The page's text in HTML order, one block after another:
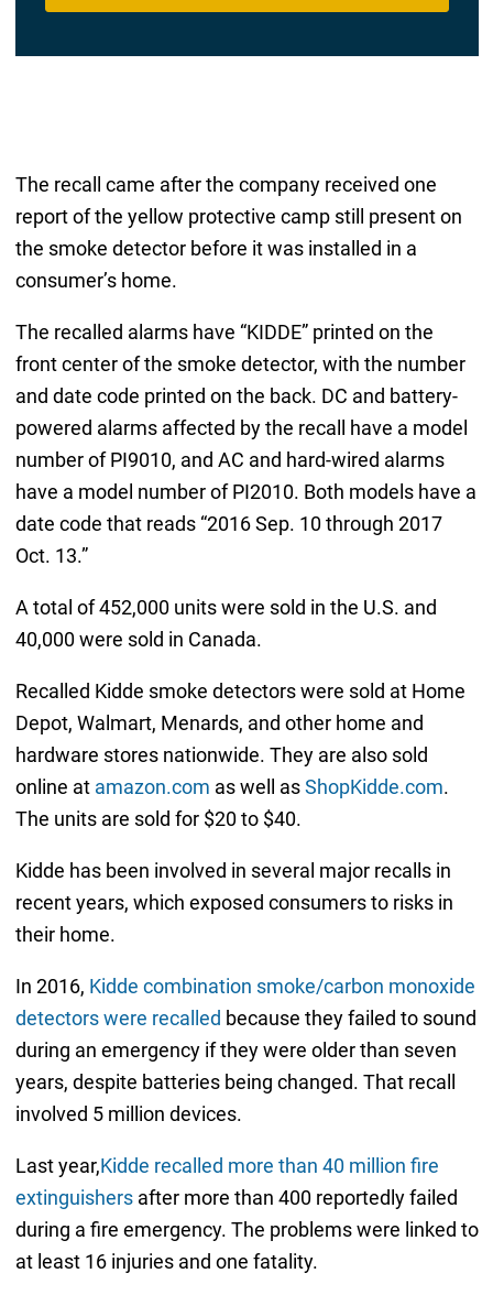
The recall came after the company received one
report of the yellow protective camp still present on
the smoke detector before it was installed in a
consumer’s home.
The recalled alarms have “KIDDE” printed on the
front center of the smoke detector, with the number
and date code printed on the back. DC and battery-
powered alarms affected by the recall have a model
number of PI9010, and AC and hard-wired alarms
have a model number of PI2010. Both models have a
date code that reads “2016 Sep. 10 through 2017
Oct. 13.”
A total of 452,000 units were sold in the U.S. and
40,000 were sold in Canada.
Recalled Kidde smoke detectors were sold at Home
Depot, Walmart, Menards, and other home and
hardware stores nationwide. They are also sold
online at amazon.com as well asShopKidde.com.
The units are sold for $20 to $40.
Kidde has been involved in several major recalls in
recent years, which exposed consumers to risks in
their home.
In 2016, Kidde combination smoke/carbon monoxide
detectors were recalled because they failed to sound
during an emergency if they were older than seven
years, despite batteries being changed. That recall
involved 5 million devices.
Last year,Kidde recalled more than 40 million fire
extinguishersafter more than 400 reportedly failed
during a fire emergency. The problems were linked to
at least 16 injuries and one fatality.